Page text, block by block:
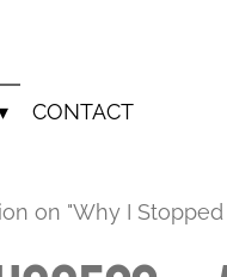
CONTACT
on "Why I